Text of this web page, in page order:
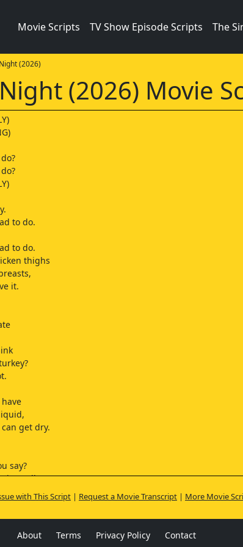
Movie Scripts TV Show Episode Scripts The
(2026)
(2026) Movie
to do.
to do.
thighs
it.
have
get dry.
say?
calls
dressing.
with This Script| Request a Movie Transcript| More Movie
About Terms Privacy Policy Contact